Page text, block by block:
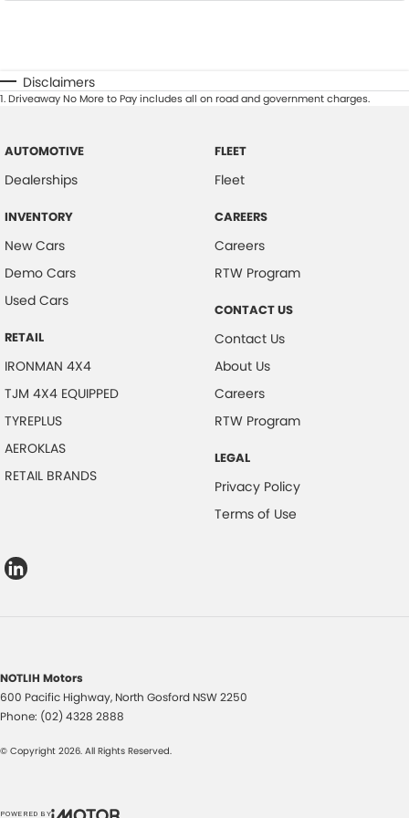
Disclaimers
1.Driveaway No More to Pay includes all on road and government charges.
AUTOMOTIVE
Dealerships
INVENTORY
New Cars
Demo Cars
Used Cars
RETAIL
IRONMAN 4X4
TJM 4X4 EQUIPPED
TYREPLUS
AEROKLAS
RETAIL BRANDS
FLEET
Fleet
CAREERS
Careers
RTW Program
CONTACT US
Contact Us
About Us
Careers
RTW Program
LEGAL
Privacy Policy
Terms of Use
NOTLIH Motors
600 Pacific Highway, North Gosford NSW2250
Phone: (02) 4328 2888
© Copyright 2026. All Rights Reserved.
POWERED BY